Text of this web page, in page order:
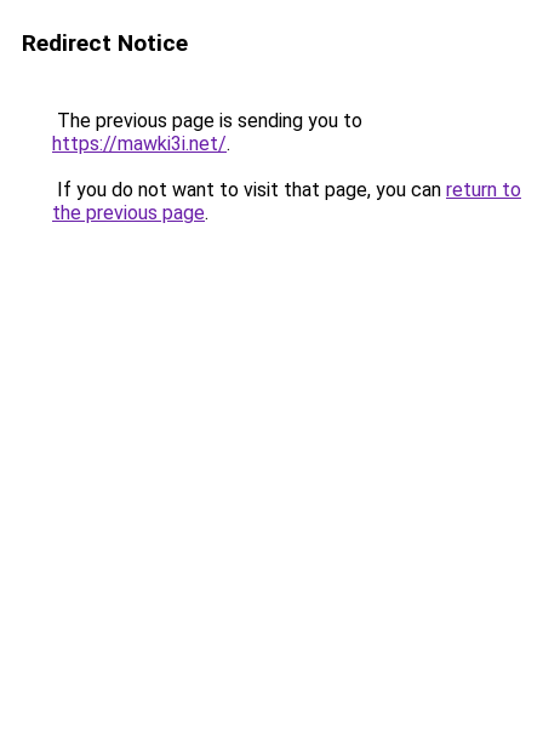
Redirect Notice
The previous page is sending you to
https://mawki3i.net/.
If you do not want to visit that page, you can return to
the previous page.